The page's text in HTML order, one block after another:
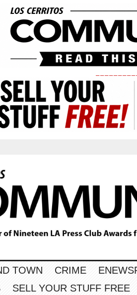
TOWN CRIME
SELL YOUR STUFF FREE